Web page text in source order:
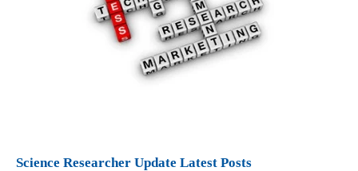
Science Researcher Update Latest Posts